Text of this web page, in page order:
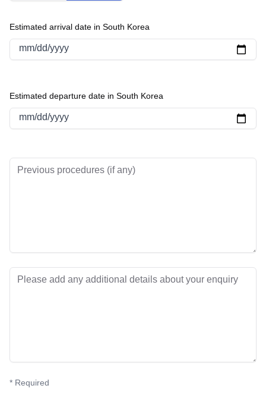
Estimated arrival date in South Korea
mm/dd/yyyy
Estimated departure date in South Korea
mm/dd/yyyy
* Required